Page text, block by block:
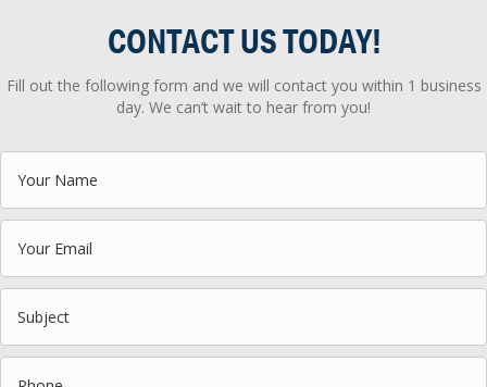
CONTACT US TODAY!
Fill out the following form and we will contact you within 1 business
day. We can’t wait to hear from you!